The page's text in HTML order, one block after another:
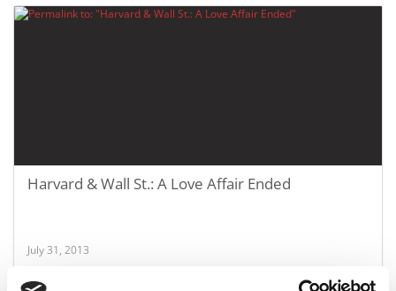
Harvard & Wall St.: A Love Affair Ended
July 31, 2013